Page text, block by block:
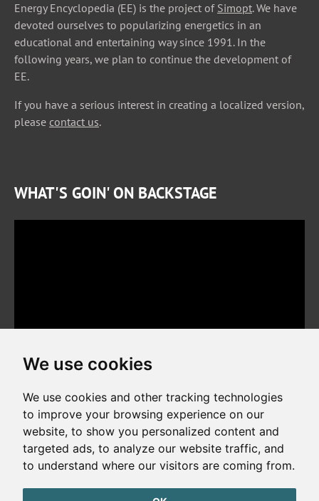
We use cookies
We use cookies and other tracking technologies
to improve your browsing experience on our
website, to show you personalized content and
targeted ads, to analyze our website traffic, and
to understand where our visitors are coming from.
Energy Encyclopedia (EE) is the project of Simopt. We have
devoted ourselves to popularizing energetics in an
educational and entertaining way since 1991. In the
following years, we plan to continue the development of
EE.
If you have a serious interest in creating a localized version,
please contact us.
WHAT'S GOIN' ON BACKSTAGE
Copyright © 2026. All rights reserved. Made bySimopt, s.r.o.
Cookies Preferences Privacy Policy